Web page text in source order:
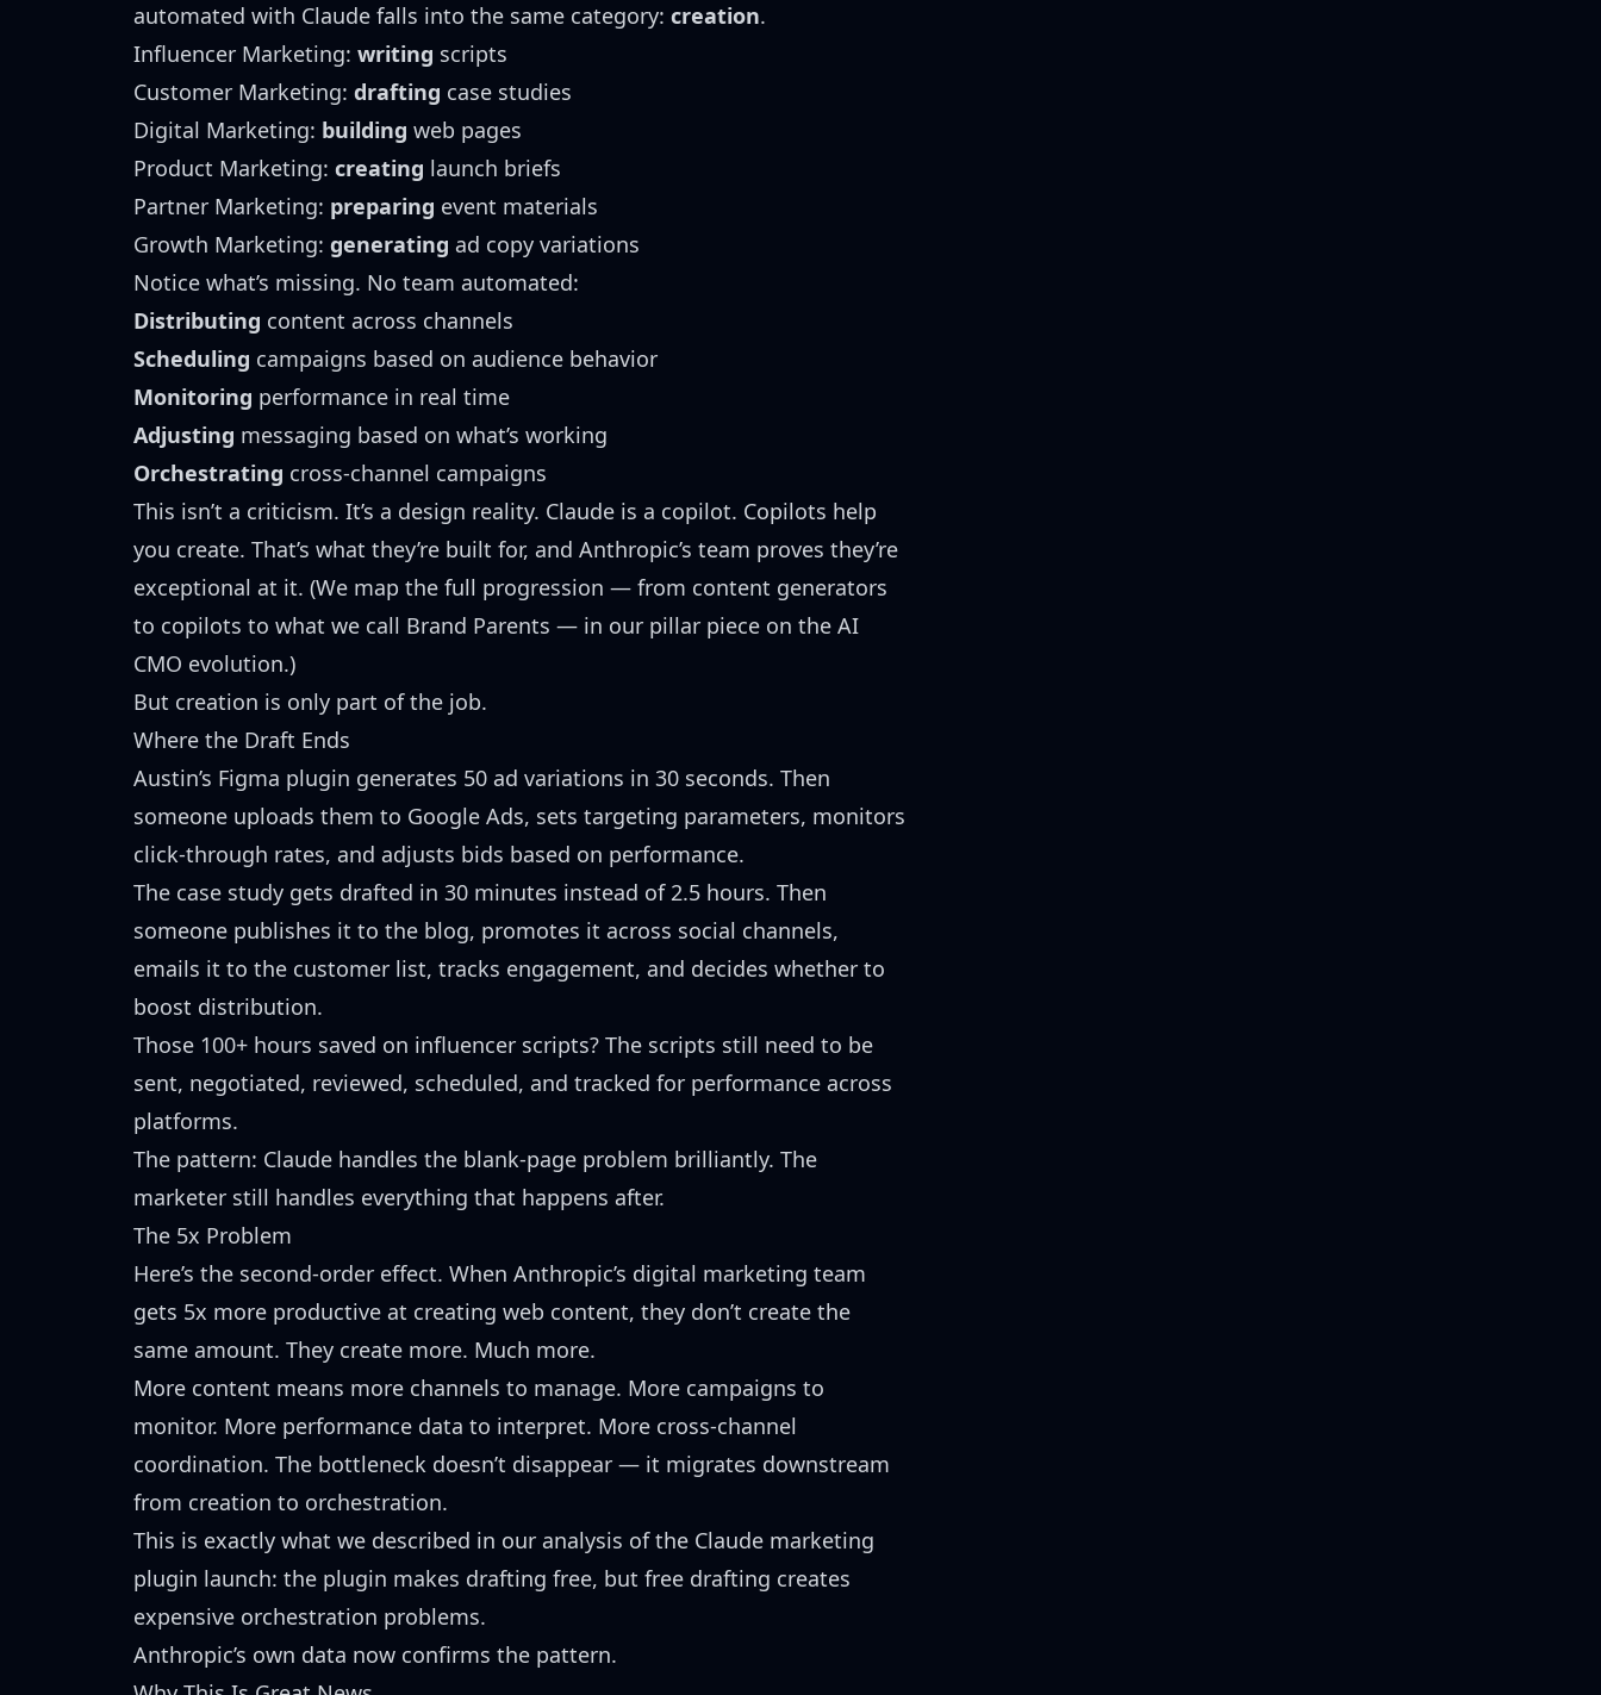
automated with Claude falls into the same category: creation.
Influencer Marketing: writing scripts
Customer Marketing: drafting case studies
Digital Marketing: building web pages
Product Marketing: creating launch briefs
Partner Marketing: preparing event materials
Growth Marketing: generating ad copy variations
Notice what’s missing. No team automated:
Distributing content across channels
Scheduling campaigns based on audience behavior
Monitoring performance in real time
Adjusting messaging based on what’s working
Orchestrating cross-channel campaigns
This isn’t a criticism. It’s a design reality. Claude is a copilot. Copilots help
you create. That’s what they’re built for, and Anthropic’s team proves they’re
exceptional at it. (We map the full progression — from content generators
to copilots to what we call Brand Parents — in our pillar piece on the AI
CMO evolution.)
But creation is only part of the job.
Where the Draft Ends
Austin’s Figma plugin generates 50 ad variations in 30 seconds. Then
someone uploads them to Google Ads, sets targeting parameters, monitors
click-through rates, and adjusts bids based on performance.
The case study gets drafted in 30 minutes instead of 2.5 hours. Then
someone publishes it to the blog, promotes it across social channels,
emails it to the customer list, tracks engagement, and decides whether to
boost distribution.
Those 100+ hours saved on influencer scripts? The scripts still need to be
sent, negotiated, reviewed, scheduled, and tracked for performance across
platforms.
The pattern: Claude handles the blank-page problem brilliantly. The
marketer still handles everything that happens after.
The 5x Problem
Here’s the second-order effect. When Anthropic’s digital marketing team
gets 5x more productive at creating web content, they don’t create the
same amount. They create more. Much more.
More content means more channels to manage. More campaigns to
monitor. More performance data to interpret. More cross-channel
coordination. The bottleneck doesn’t disappear — it migrates downstream
from creation to orchestration.
This is exactly what we described in our analysis of the Claude marketing
plugin launch: the plugin makes drafting free, but free drafting creates
expensive orchestration problems.
Anthropic’s own data now confirms the pattern.